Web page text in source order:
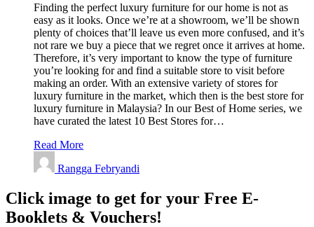
Finding the perfect luxury furniture for our home is not as
easy as it looks. Once we’re at a showroom, we’ll be shown
plenty of choices that’ll leave us even more confused, and it’s
not rare we buy a piece that we regret once it arrives at home.
Therefore, it’s very important to know the type of furniture
you’re looking for and find a suitable store to visit before
making an order. With an extensive variety of stores for
luxury furniture in the market, which then is the best store for
luxury furniture in Malaysia? In our Best of Home series, we
have curated the latest 10 Best Stores for…
Read More
Rangga Febryandi
Click image to get for your Free E-
Booklets & Vouchers!